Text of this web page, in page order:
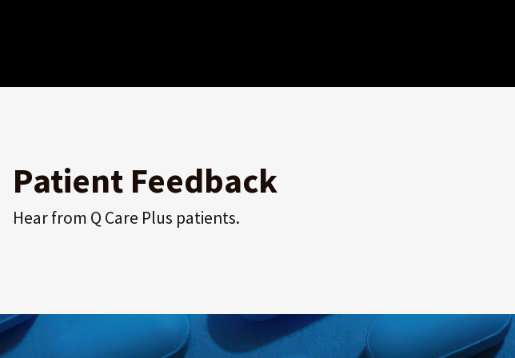
Patient Feedback
Hear from Q Care Plus patients.